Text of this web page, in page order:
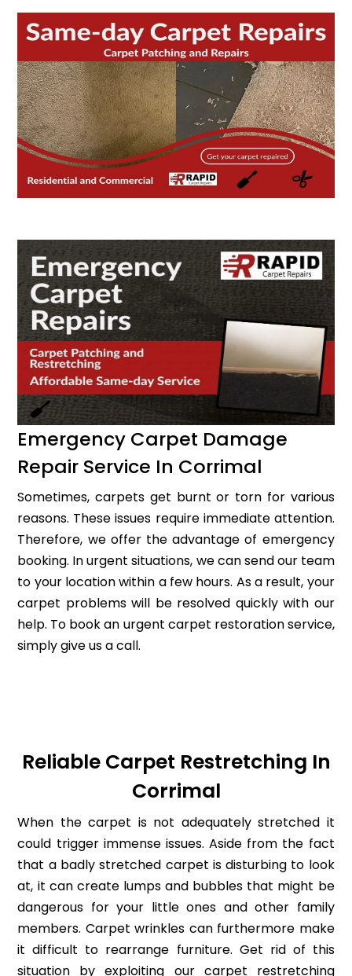
Emergency Carpet Damage
Repair Service In Corrimal
Sometimes, carpets get burnt or torn for various
reasons. These issues require immediate attention.
Therefore, we offer the advantage of emergency
booking. In urgent situations, we can send our team
to your location within a few hours. As a result, your
carpet problems will be resolved quickly with our
help. To book an urgent carpet restoration service,
simply give us a call.
Reliable Carpet Restretching In
Corrimal
When the carpet is not adequately stretched it
could trigger immense issues. Aside from the fact
that a badly stretched carpet is disturbing to look
at, it can create lumps and bubbles that might be
dangerous for your little ones and other family
members. Carpet wrinkles can furthermore make
it difficult to rearrange furniture. Get rid of this
situation by exploiting our carpet restretching